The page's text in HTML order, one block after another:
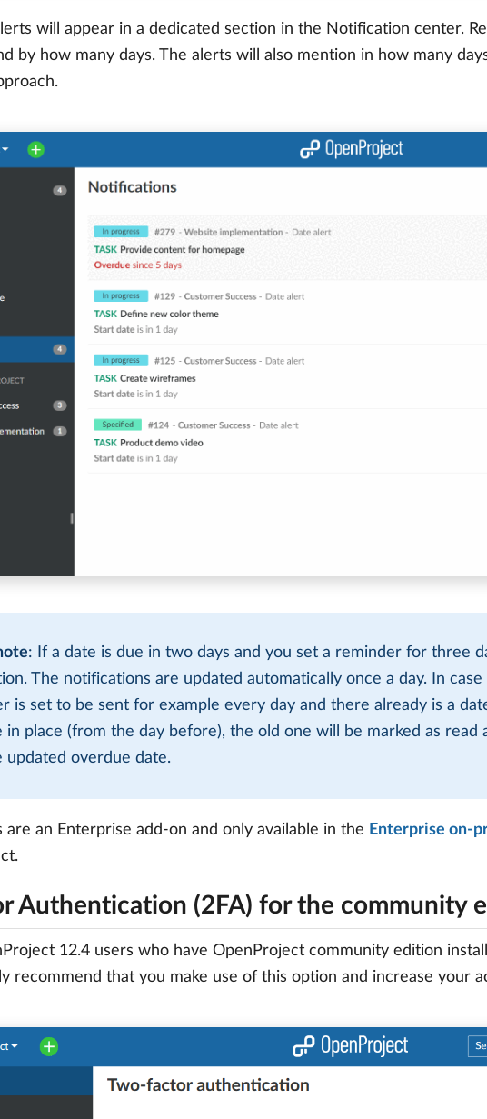
will appear in a dedicated section in the Notification center.
by how many days. The alerts will also mention in how many
: If a date is due in two days and you set a reminder for three
The notifications are updated automatically once a day. In
is set to be sent for example every day and there already is a
in place (from the day before), the old one will be marked as
updated overdue date.
are an Enterprise add-on and only available in the Enterprise on-
Authentication (2FA) for the community
12.4 users who have OpenProject community edition
recommend that you make use of this option and increase your